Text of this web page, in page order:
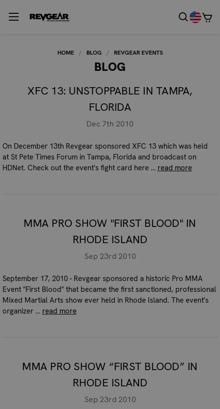
HOME BLOG REVGEAR EVENTS
BLOG
XFC 13: UNSTOPPABLE IN TAMPA,
FLORIDA
Dec 7th 2010
On December 13th Revgear sponsored XFC 13 which was held
at St Pete Times Forum in Tampa, Florida and broadcast on
HDNet. Check out the event's fight card here … read more
MMA PRO SHOW "FIRST BLOOD" IN
RHODE ISLAND
Sep 23rd 2010
September 17, 2010 - Revgear sponsored a historic Pro MMA
Event "First Blood" that became the first sanctioned, professional
Mixed Martial Arts show ever held in Rhode Island. The event's
organizer … read more
MMA PRO SHOW “FIRST BLOOD” IN
RHODE ISLAND
Sep 23rd 2010